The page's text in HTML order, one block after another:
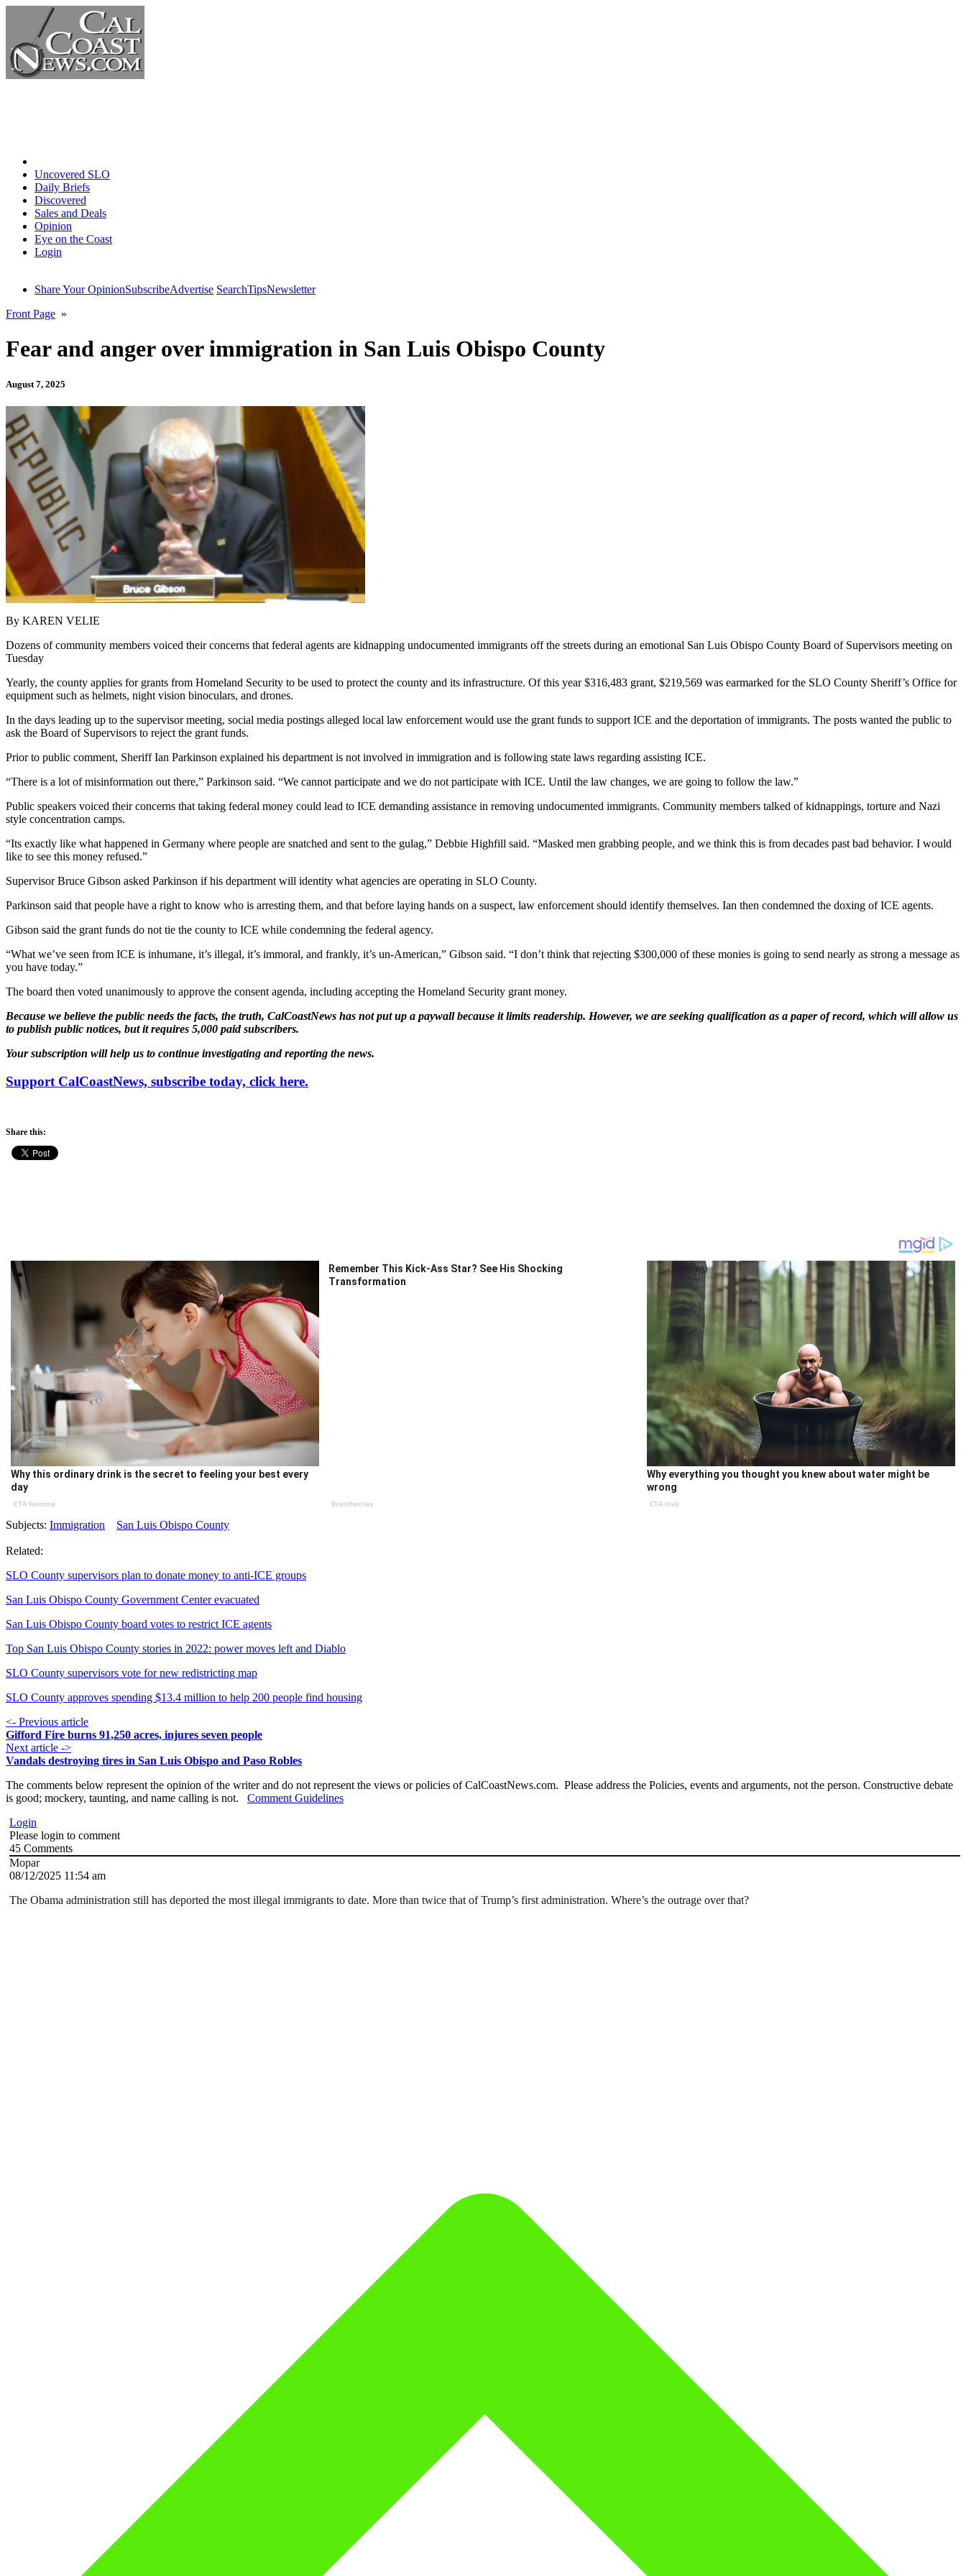
Uncovered SLO
Daily Briefs
Discovered
Sales and Deals
Opinion
Eye on the Coast
Login
Share Your OpinionSubscribeAdvertise SearchTipsNewsletter
Front Page »
Fear and anger over immigration in San Luis Obispo County
August 7, 2025
By KAREN VELIE
Dozens of community members voiced their concerns that federal agents are kidnapping undocumented immigrants off the streets during an emotional San Luis Obispo County Board of Supervisors meeting on
Tuesday
Yearly, the county applies for grants from Homeland Security to be used to protect the county and its infrastructure. Of this year $316,483 grant, $219,569 was earmarked for the SLO County Sheriff’s Office for
equipment such as helmets, night vision binoculars, and drones.
In the days leading up to the supervisor meeting, social media postings alleged local law enforcement would use the grant funds to support ICE and the deportation of immigrants. The posts wanted the public to
ask the Board of Supervisors to reject the grant funds.
Prior to public comment, Sheriff Ian Parkinson explained his department is not involved in immigration and is following state laws regarding assisting ICE.
“There is a lot of misinformation out there,” Parkinson said. “We cannot participate and we do not participate with ICE. Until the law changes, we are going to follow the law.”
Public speakers voiced their concerns that taking federal money could lead to ICE demanding assistance in removing undocumented immigrants. Community members talked of kidnappings, torture and Nazi
style concentration camps.
“Its exactly like what happened in Germany where people are snatched and sent to the gulag,” Debbie Highfill said. “Masked men grabbing people, and we think this is from decades past bad behavior. I would
like to see this money refused.”
Supervisor Bruce Gibson asked Parkinson if his department will identity what agencies are operating in SLO County.
Parkinson said that people have a right to know who is arresting them, and that before laying hands on a suspect, law enforcement should identify themselves. Ian then condemned the doxing of ICE agents.
Gibson said the grant funds do not tie the county to ICE while condemning the federal agency.
“What we’ve seen from ICE is inhumane, it’s illegal, it’s immoral, and frankly, it’s un-American,” Gibson said. “I don’t think that rejecting $300,000 of these monies is going to send nearly as strong a message as
you have today.”
The board then voted unanimously to approve the consent agenda, including accepting the Homeland Security grant money.
Because we believe the public needs the facts, the truth, CalCoastNews has not put up a paywall because it limits readership. However, we are seeking qualification as a paper of record, which will allow us
to publish public notices, but it requires 5,000 paid subscribers.
Your subscription will help us to continue investigating and reporting the news.
Support CalCoastNews, subscribe today, click here.
Share this:
Why this ordinary drink is the secret to feeling your best every
day
CTA favorite
Remember This Kick-Ass Star? See His Shocking
Transformation
Brainberries
Why everything you thought you knew about water might be
wrong
CTA love
Subjects: Immigration San Luis Obispo County
Related:
SLO County supervisors plan to donate money to anti-ICE groups
San Luis Obispo County Government Center evacuated
San Luis Obispo County board votes to restrict ICE agents
Top San Luis Obispo County stories in 2022: power moves left and Diablo
SLO County supervisors vote for new redistricting map
SLO County approves spending $13.4 million to help 200 people find housing
<- Previous article
Gifford Fire burns 91,250 acres, injures seven people
Next article ->
Vandals destroying tires in San Luis Obispo and Paso Robles
The comments below represent the opinion of the writer and do not represent the views or policies of CalCoastNews.com. Please address the Policies, events and arguments, not the person. Constructive debate
is good; mockery, taunting, and name calling is not. Comment Guidelines
Login
Please login to comment
45 Comments
Mopar
08/12/2025 11:54 am
The Obama administration still has deported the most illegal immigrants to date. More than twice that of Trump’s first administration. Where’s the outrage over that?